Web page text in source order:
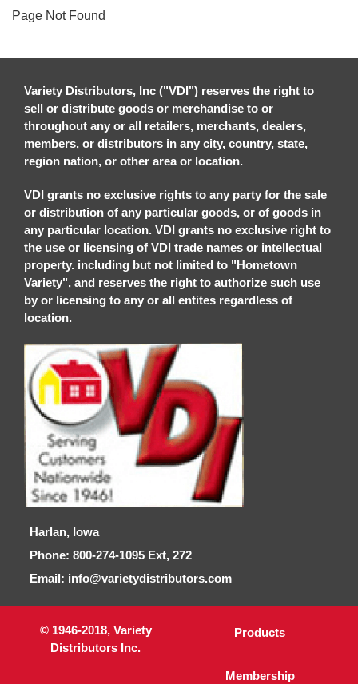
Page Not Found
Variety Distributors, Inc ("VDI") reserves the right to
sell or distribute goods or merchandise to or
throughout any or all retailers, merchants, dealers,
members, or distributors in any city, country, state,
region nation, or other area or location.
VDI grants no exclusive rights to any party for the sale
or distribution of any particular goods, or of goods in
any particular location. VDI grants no exclusive right to
the use or licensing of VDI trade names or intellectual
property. including but not limited to "Hometown
Variety", and reserves the right to authorize such use
by or licensing to any or all entites regardless of
location.
Harlan, Iowa
Phone: 800-274-1095 Ext, 272
Email: info@varietydistributors.com
© 1946-2018, Variety
Distributors Inc.
Products
Membership